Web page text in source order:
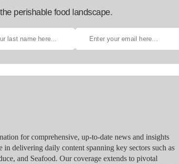
perishable food landscape.
for comprehensive, up-to-date news and insights
in delivering daily content spanning key sectors such as
and Seafood. Our coverage extends to pivotal